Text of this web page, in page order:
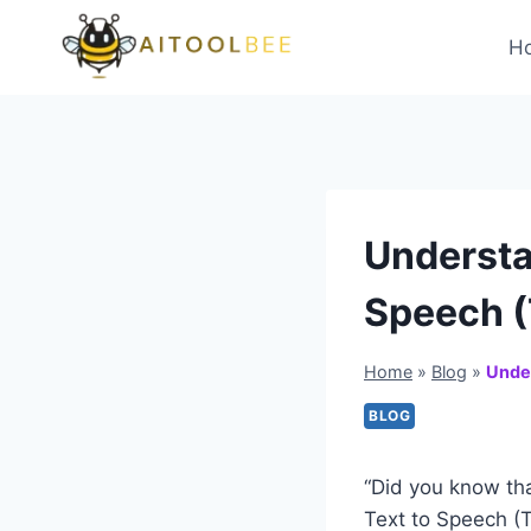
Speech
Home » Blog »
BLOG
“Did you know
Text to Speech